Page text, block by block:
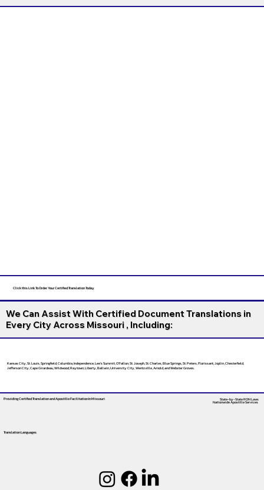
Click this Link To Order Your Certified Translation Today
We Can Assist With Certified Document Translations in
Every City Across Missouri , Including:
Kansas City, St. Louis, Springfield, Columbia, Independence, Lee’s Summit, O’Fallon, St. Joseph, St. Charles, Blue Springs, St. Peters, Florissant, Joplin, Chesterfield,
Jefferson City, Cape Girardeau, Wildwood, Raytown, Liberty, Ballwin, University City, Wentzville, Arnold, and Webster Groves.
Providing Certified Translation and Apostille FacilitationIn Missouri
Translation Languages
State-by-State RON Laws
Nationwide Apostille Services